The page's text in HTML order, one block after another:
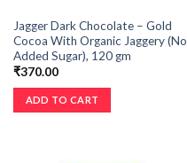
Jagger Dark Chocolate – Gold
Cocoa With Organic Jaggery (No
Added Sugar), 120 gm
₹370.00
ADD TO CART